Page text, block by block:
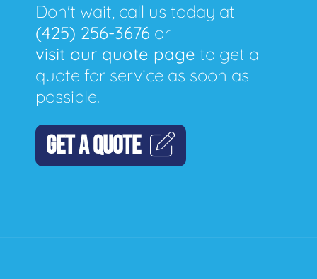
Don't wait, call us today at
(425) 256-3676 or
visit our quote page to get a
quote for service as soon as
possible.
GET A QUOTE